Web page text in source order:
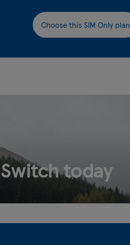
Choose this SIM Only plan
Switch today